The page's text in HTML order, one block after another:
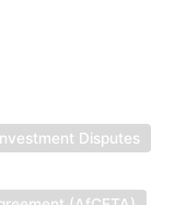
Disputes